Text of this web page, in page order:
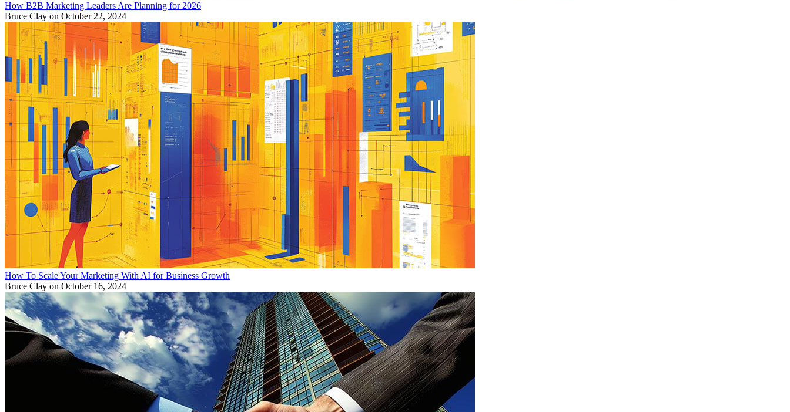
How B2B Marketing Leaders Are Planning for 2026
Bruce Clay on October 22, 2024
How To Scale Your Marketing With AI for Business Growth
Bruce Clay on October 16, 2024